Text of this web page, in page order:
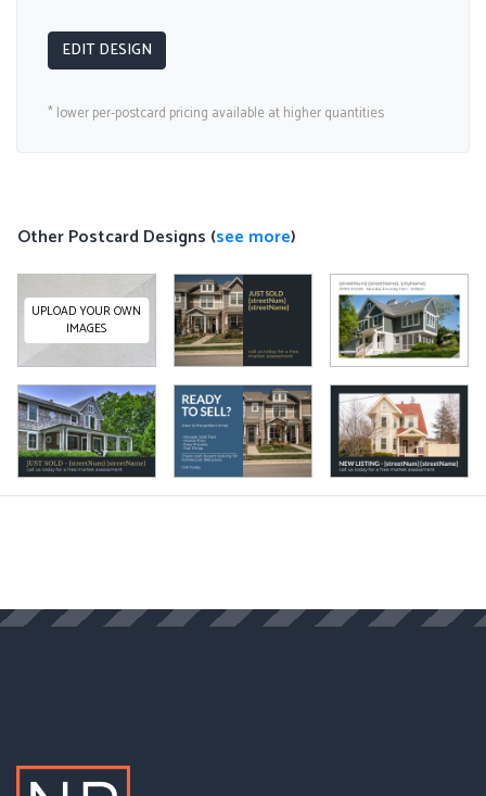
EDIT DESIGN
* lower per-postcard pricing available at higher quantities
Other Postcard Designs (see more)
UPLOAD YOUR OWN
IMAGES